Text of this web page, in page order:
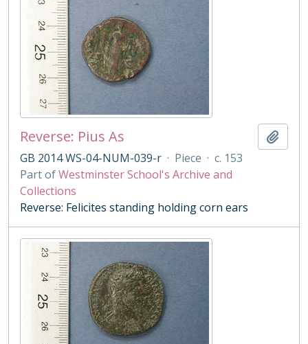
Reverse: Pius As
GB 2014 WS-04-NUM-039-r · Piece · c. 153
Part ofWestminster School's Archive and
Collections
Reverse: Felicites standing holding corn ears